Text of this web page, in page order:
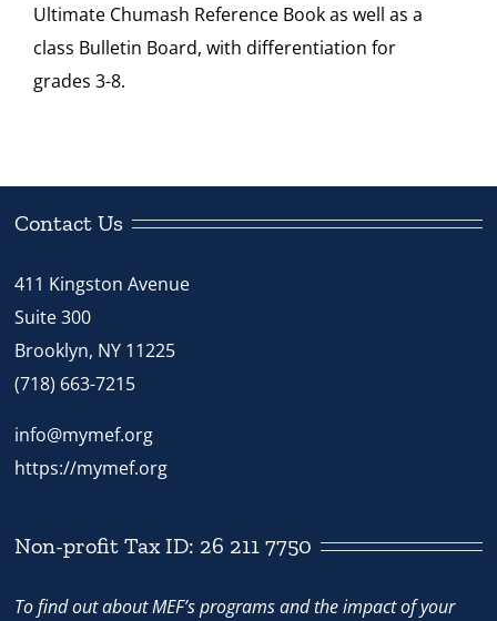
Ultimate Chumash Reference Book as well as a
class Bulletin Board, with differentiation for
grades 3-8.
Contact Us
411 Kingston Avenue
Suite 300
Brooklyn, NY 11225
(718) 663-7215
info@mymef.org
https://mymef.org
Non-profit Tax ID: 26 211 7750
To find out about MEF’s programs and the impact of your